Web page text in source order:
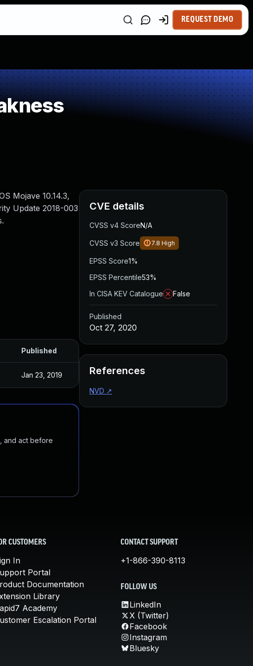
REQUEST DEMO
Mojave 10.14.3,
Update 2018-003
Published
Jan 23, 2019
and act before
CVE details
CVSS v4 ScoreN/A
CVSS v3 Score 7.8 High
EPSS Score1%
EPSS Percentile53%
In CISA KEV Catalogue
False
Published
Oct 27, 2020
References
NVD ↗
CUSTOMERS
In
Portal
Documentation
Library
Academy
Escalation Portal
CONTACT SUPPORT
+1-866-390-8113
FOLLOW US
LinkedIn
X (Twitter)
Facebook
Instagram
Bluesky